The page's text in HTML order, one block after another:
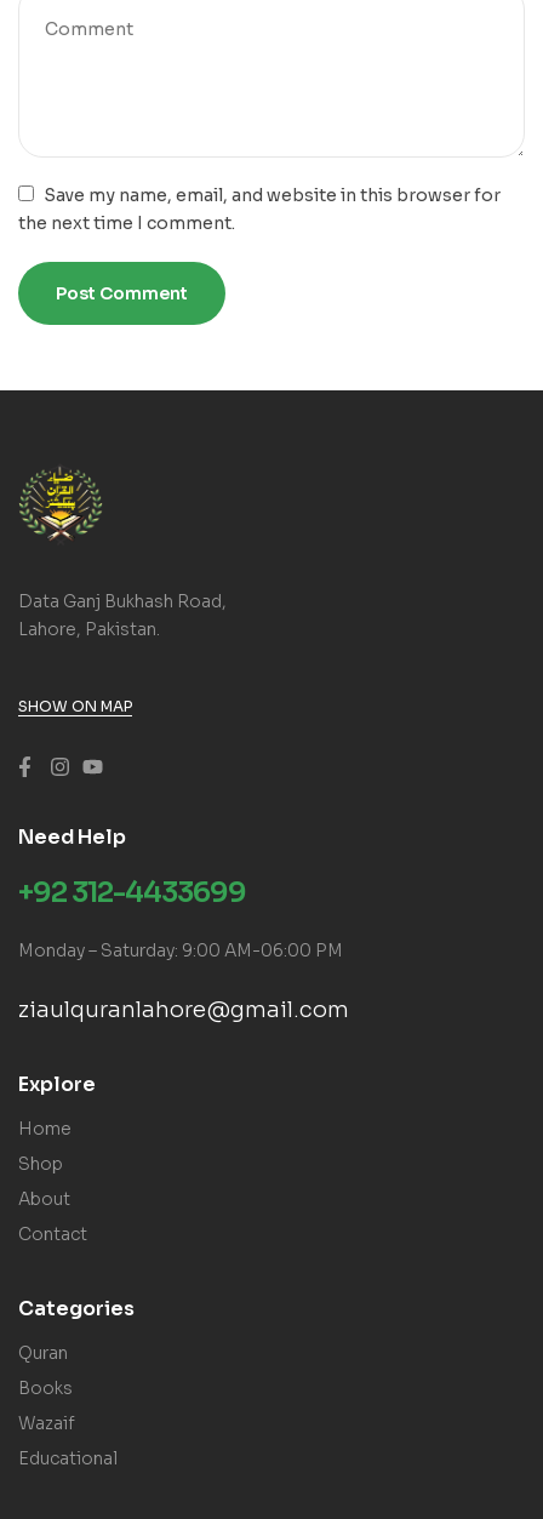
Save my name, email, and website in this browser for
the next time I comment.
Data Ganj Bukhash Road,
Lahore, Pakistan.
SHOW ON MAP
Need Help
+92 312-4433699
Monday – Saturday: 9:00 AM-06:00 PM
ziaulquranlahore@gmail.com
Explore
Home
Shop
About
Contact
Categories
Quran
Books
Wazaif
Educational